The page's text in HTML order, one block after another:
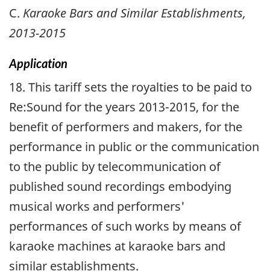
C. Karaoke Bars and Similar Establishments,
2013-2015
Application
18. This tariff sets the royalties to be paid to
Re:Sound for the years 2013-2015, for the
benefit of performers and makers, for the
performance in public or the communication
to the public by telecommunication of
published sound recordings embodying
musical works and performers'
performances of such works by means of
karaoke machines at karaoke bars and
similar establishments.